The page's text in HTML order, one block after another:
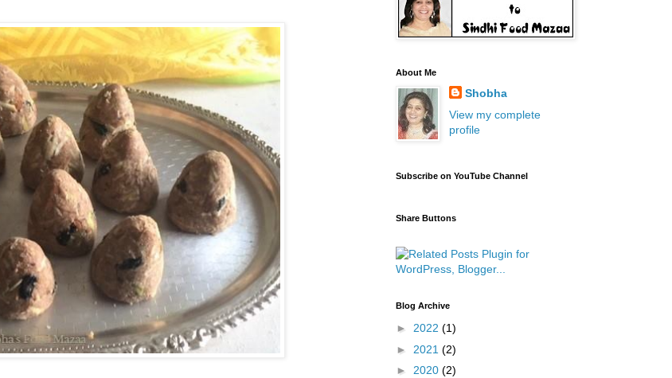
About Me
Shobha
View my complete
profile
Subscribe on YouTube Channel
Share Buttons
Blog Archive
► 2022 (1)
► 2021 (2)
► 2020 (2)